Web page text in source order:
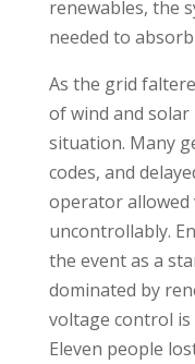
renewables, the
needed to
As the grid
of wind and
situation. Many
codes, and
operator allowed
uncontrollably.
the event as a
dominated by
voltage control
Eleven people